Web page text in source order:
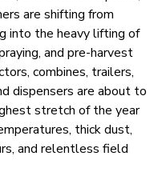
are shifting from
into the heavy lifting of
and pre-harvest
combines, trailers,
dispensers are about to
stretch of the year
thick dust,
and relentless field